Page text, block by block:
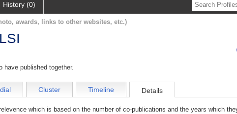
History (0)
awards, links to other websites, etc.)
have published together.
Cluster Timeline Details
which is based on the number of co-publications and the years which